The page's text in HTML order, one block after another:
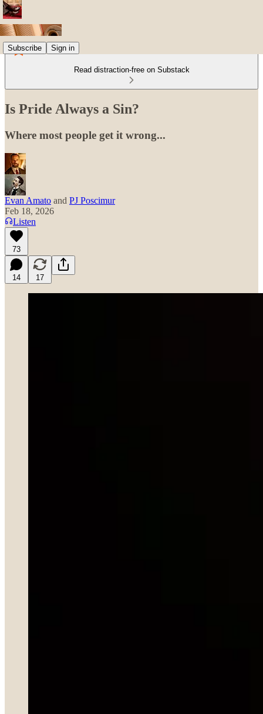
Subscribe Sign in
Read distraction-free on Substack
Is Pride Always a Sin?
Where most people get it wrong...
Evan Amato and PJ Poscimur
Feb 18, 2026
Listen
73
14 17